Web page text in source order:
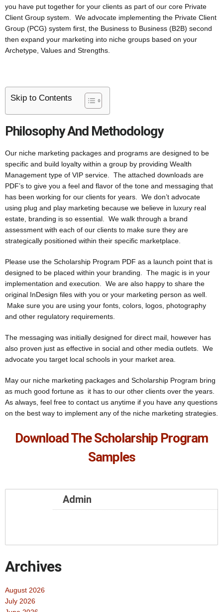
you have put together for your clients as part of our core Private
Client Group system. We advocate implementing the Private Client
Group (PCG) system first, the Business to Business (B2B) second
then expand your marketing into niche groups based on your
Archetype, Values and Strengths.
Skip to Contents
Philosophy And Methodology
Our niche marketing packages and programs are designed to be
specific and build loyalty within a group by providing Wealth
Management type of VIP service. The attached downloads are
PDF’s to give you a feel and flavor of the tone and messaging that
has been working for our clients for years. We don’t advocate
using plug and play marketing because we believe in luxury real
estate, branding is so essential. We walk through a brand
assessment with each of our clients to make sure they are
strategically positioned within their specific marketplace.
Please use the Scholarship Program PDF as a launch point that is
designed to be placed within your branding. The magic is in your
implementation and execution. We are also happy to share the
original InDesign files with you or your marketing person as well.
Make sure you are using your fonts, colors, logos, photography
and other regulatory requirements.
The messaging was initially designed for direct mail, however has
also proven just as effective in social and other media outlets. We
advocate you target local schools in your market area.
May our niche marketing packages and Scholarship Program bring
as much good fortune as it has to our other clients over the years.
As always, feel free to contact us anytime if you have any questions
on the best way to implement any of the niche marketing strategies.
Download The Scholarship Program
Samples
Admin
Archives
August 2026
July 2026